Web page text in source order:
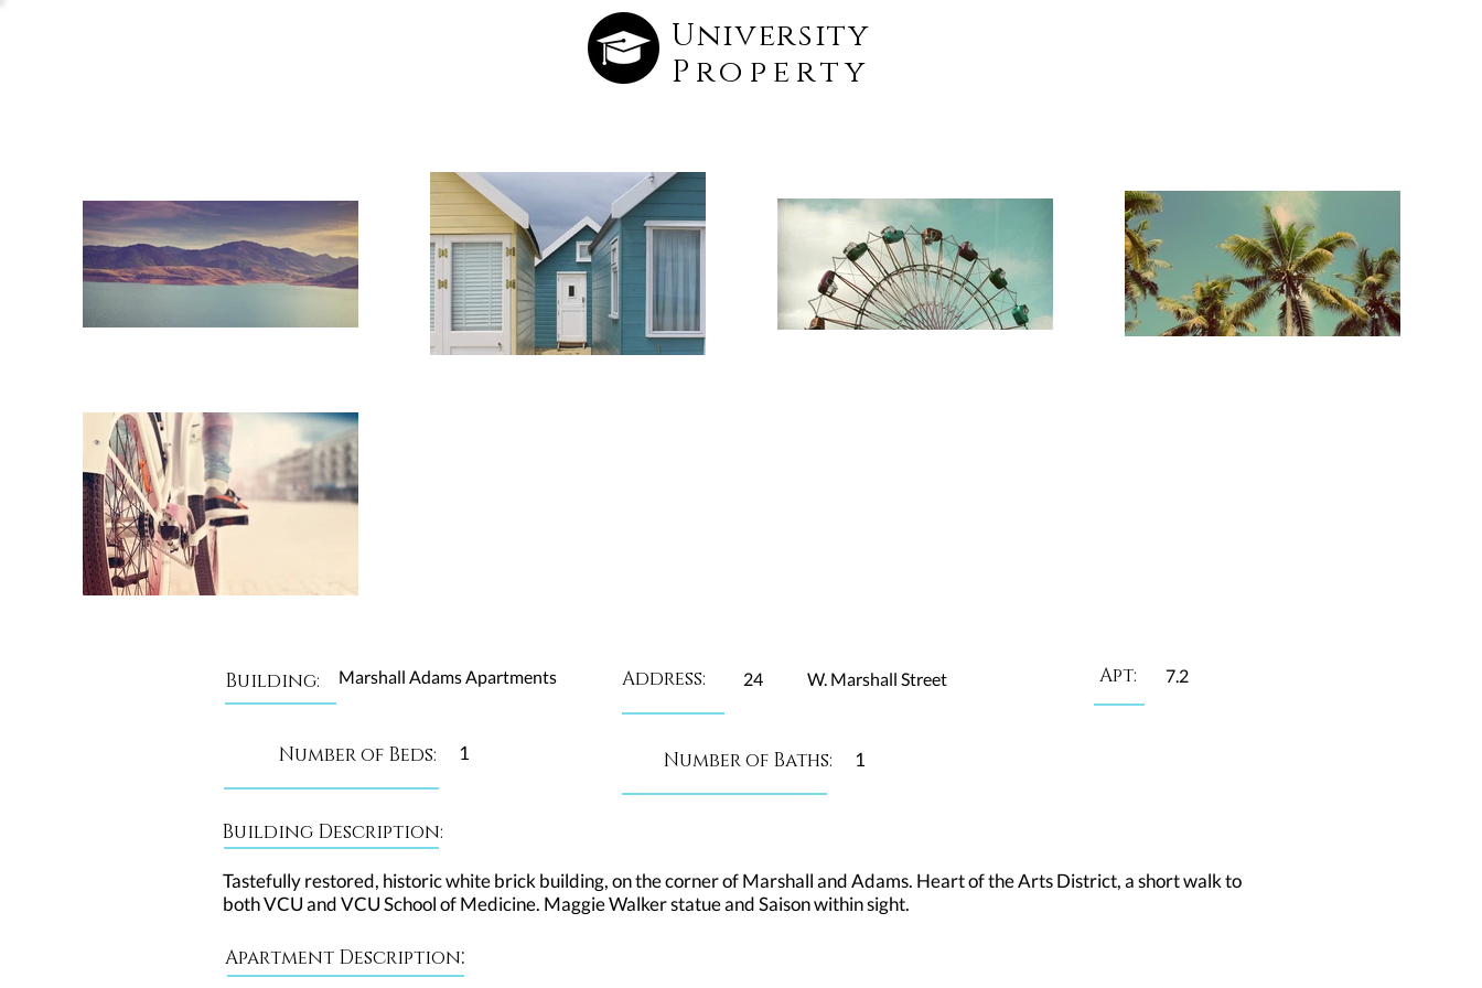
University
Property
Building: Marshall Adams Apartments Address: W. Marshall Street
24 Apt: 7.2
Number of Beds: 1 Number of Baths: 1
Building Description:
Tastefully restored, historic white brick building, on the corner of Marshall and Adams. Heart of the Arts District, a short walk to
both VCU and VCU School of Medicine. Maggie Walker statue and Saison within sight.
Apartment Description: